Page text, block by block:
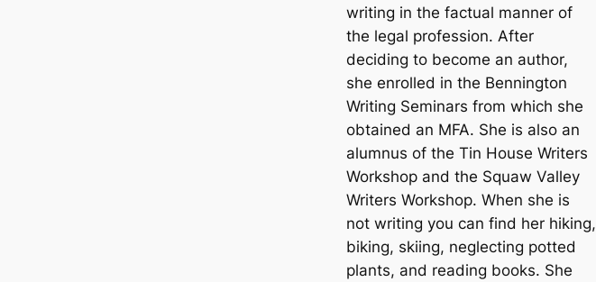
writing in the factual manner of
the legal profession. After
deciding to become an author,
she enrolled in the Bennington
Writing Seminars from which she
obtained an MFA. She is also an
alumnus of the Tin House Writers
Workshop and the Squaw Valley
Writers Workshop. When she is
not writing you can find her hiking,
biking, skiing, neglecting potted
plants, and reading books. She